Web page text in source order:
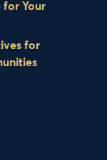
for Your
for